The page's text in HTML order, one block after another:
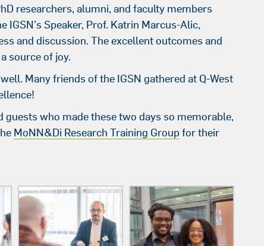
researchers, alumni, and faculty members
Speaker, Prof. Katrin Marcus-Alic,
and discussion. The excellent outcomes and
source of joy.
Many friends of the IGSN gathered at Q-West
who made these two days so memorable,
MoNN&Di Research Training Group for their